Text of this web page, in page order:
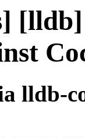
lldb-